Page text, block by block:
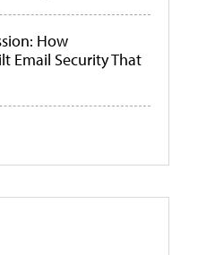
How
Email Security That